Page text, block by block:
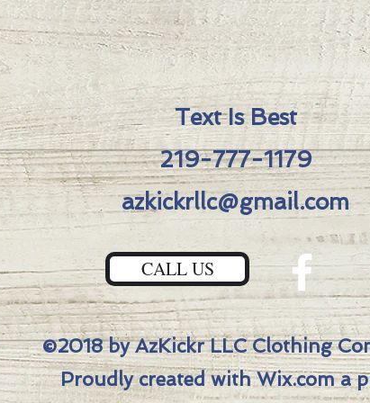
Text Is Best
219-777-1179
azkickrllc@gmail.com
CALL US
©2018 by AzKickr LLC Clothing
Proudly created with Wix.com a